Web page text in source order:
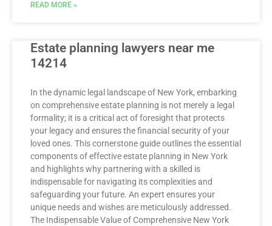
READ MORE »
Estate planning lawyers near me
14214
In the dynamic legal landscape of New York, embarking
on comprehensive estate planning is not merely a legal
formality; it is a critical act of foresight that protects
your legacy and ensures the financial security of your
loved ones. This cornerstone guide outlines the essential
components of effective estate planning in New York
and highlights why partnering with a skilled is
indispensable for navigating its complexities and
safeguarding your future. An expert ensures your
unique needs and wishes are meticulously addressed.
The Indispensable Value of Comprehensive New York